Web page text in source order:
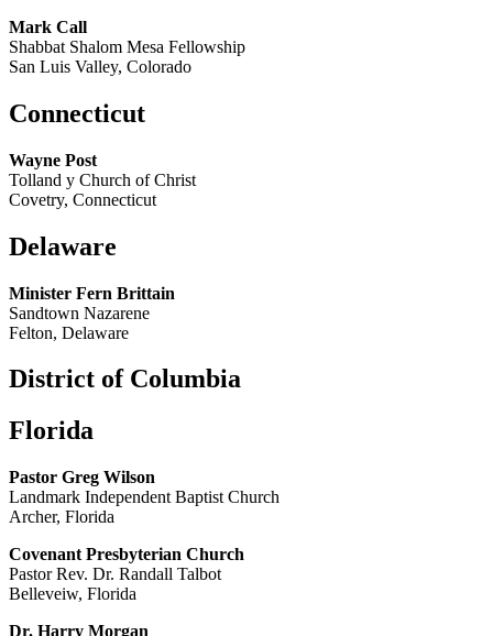
Mark Call
Shabbat Shalom Mesa Fellowship
San Luis Valley, Colorado
Connecticut
Wayne Post
Tolland y Church of Christ
Covetry, Connecticut
Delaware
Minister Fern Brittain
Sandtown Nazarene
Felton, Delaware
District of Columbia
Florida
Pastor Greg Wilson
Landmark Independent Baptist Church
Archer, Florida
Covenant Presbyterian Church
Pastor Rev. Dr. Randall Talbot
Belleveiw, Florida
Dr. Harry Morgan